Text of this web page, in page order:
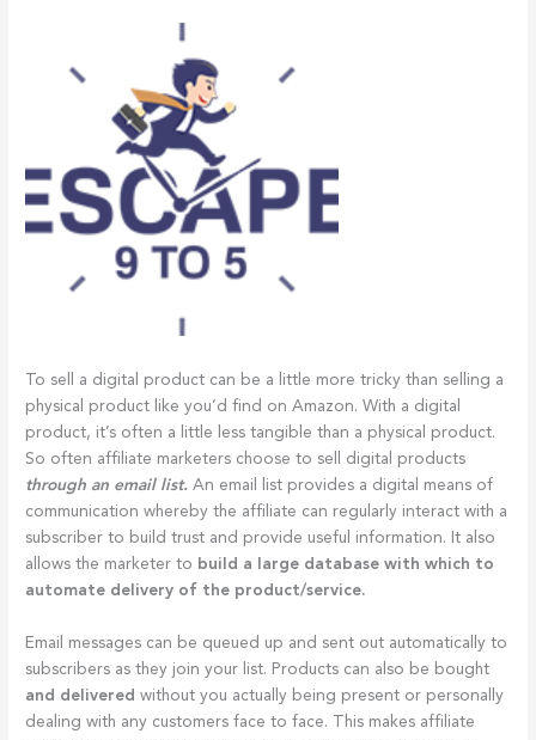
To sell a digital product can be a little more tricky than selling a
physical product like you’d find on Amazon. With a digital
product, it’s often a little less tangible than a physical product.
So often affiliate marketers choose to sell digital products
through an email list. An email list provides a digital means of
communication whereby the affiliate can regularly interact with a
subscriber to build trust and provide useful information. It also
allows the marketer to build a large database with which to
automate delivery of the product/service.
Email messages can be queued up and sent out automatically to
subscribers as they join your list. Products can also be bought
and deliveredwithout you actually being present or personally
dealing with any customers face to face. This makes affiliate